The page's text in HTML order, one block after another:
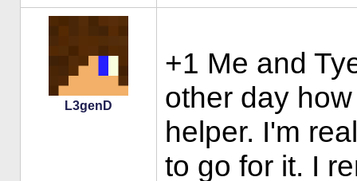
L3genD
+1 Me and
other day
helper. I'm
to go for it. I